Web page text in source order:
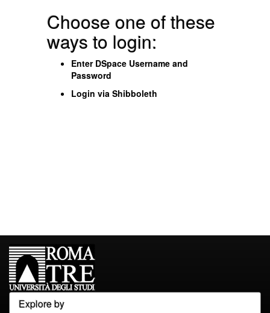
Choose one of these
ways to login:
Enter DSpace Username and
Password
Login via Shibboleth
Explore by